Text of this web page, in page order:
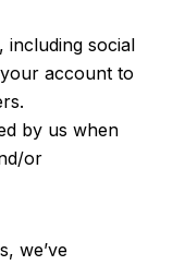
including social
account to
by us when
or
we’ve